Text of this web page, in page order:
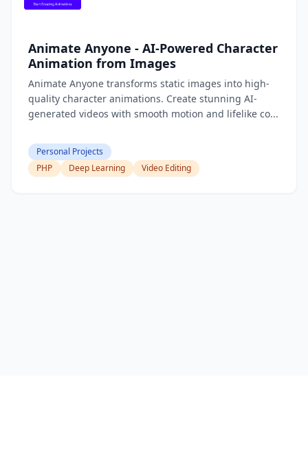
Animate Anyone - AI-Powered Character
Animation from Images
Animate Anyone transforms static images into high-
quality character animations. Create stunning AI-
generated videos with smooth motion and lifelike co...
Personal Projects
PHP
Deep Learning Video Editing